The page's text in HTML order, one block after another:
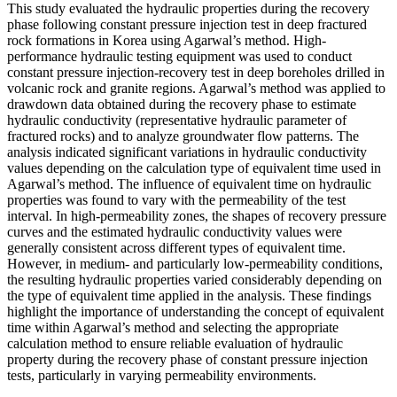
This study evaluated the hydraulic properties during the recovery
phase following constant pressure injection test in deep fractured
rock formations in Korea using Agarwal’s method. High-
performance hydraulic testing equipment was used to conduct
constant pressure injection-recovery test in deep boreholes drilled in
volcanic rock and granite regions. Agarwal’s method was applied to
drawdown data obtained during the recovery phase to estimate
hydraulic conductivity (representative hydraulic parameter of
fractured rocks) and to analyze groundwater flow patterns. The
analysis indicated significant variations in hydraulic conductivity
values depending on the calculation type of equivalent time used in
Agarwal’s method. The influence of equivalent time on hydraulic
properties was found to vary with the permeability of the test
interval. In high-permeability zones, the shapes of recovery pressure
curves and the estimated hydraulic conductivity values were
generally consistent across different types of equivalent time.
However, in medium- and particularly low-permeability conditions,
the resulting hydraulic properties varied considerably depending on
the type of equivalent time applied in the analysis. These findings
highlight the importance of understanding the concept of equivalent
time within Agarwal’s method and selecting the appropriate
calculation method to ensure reliable evaluation of hydraulic
property during the recovery phase of constant pressure injection
tests, particularly in varying permeability environments.